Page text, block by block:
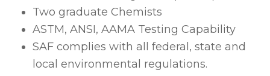
Two graduate Chemists
ASTM, ANSI, AAMA Testing Capability
SAF complies with all federal, state and
local environmental regulations.